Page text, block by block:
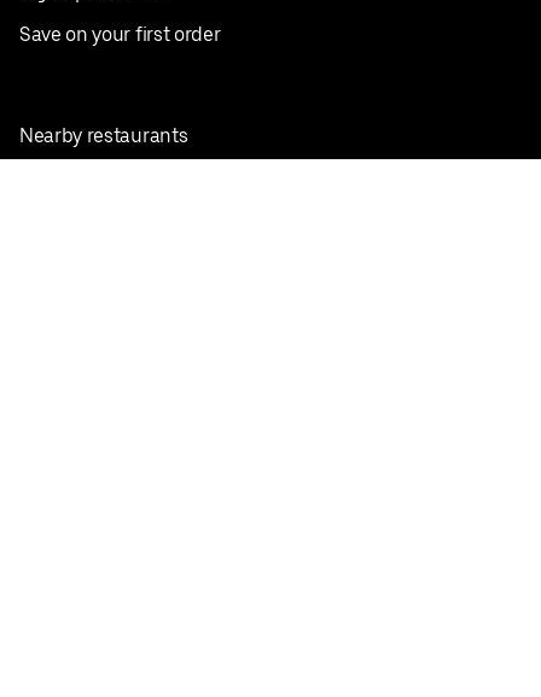
Save on your first order
Nearby restaurants